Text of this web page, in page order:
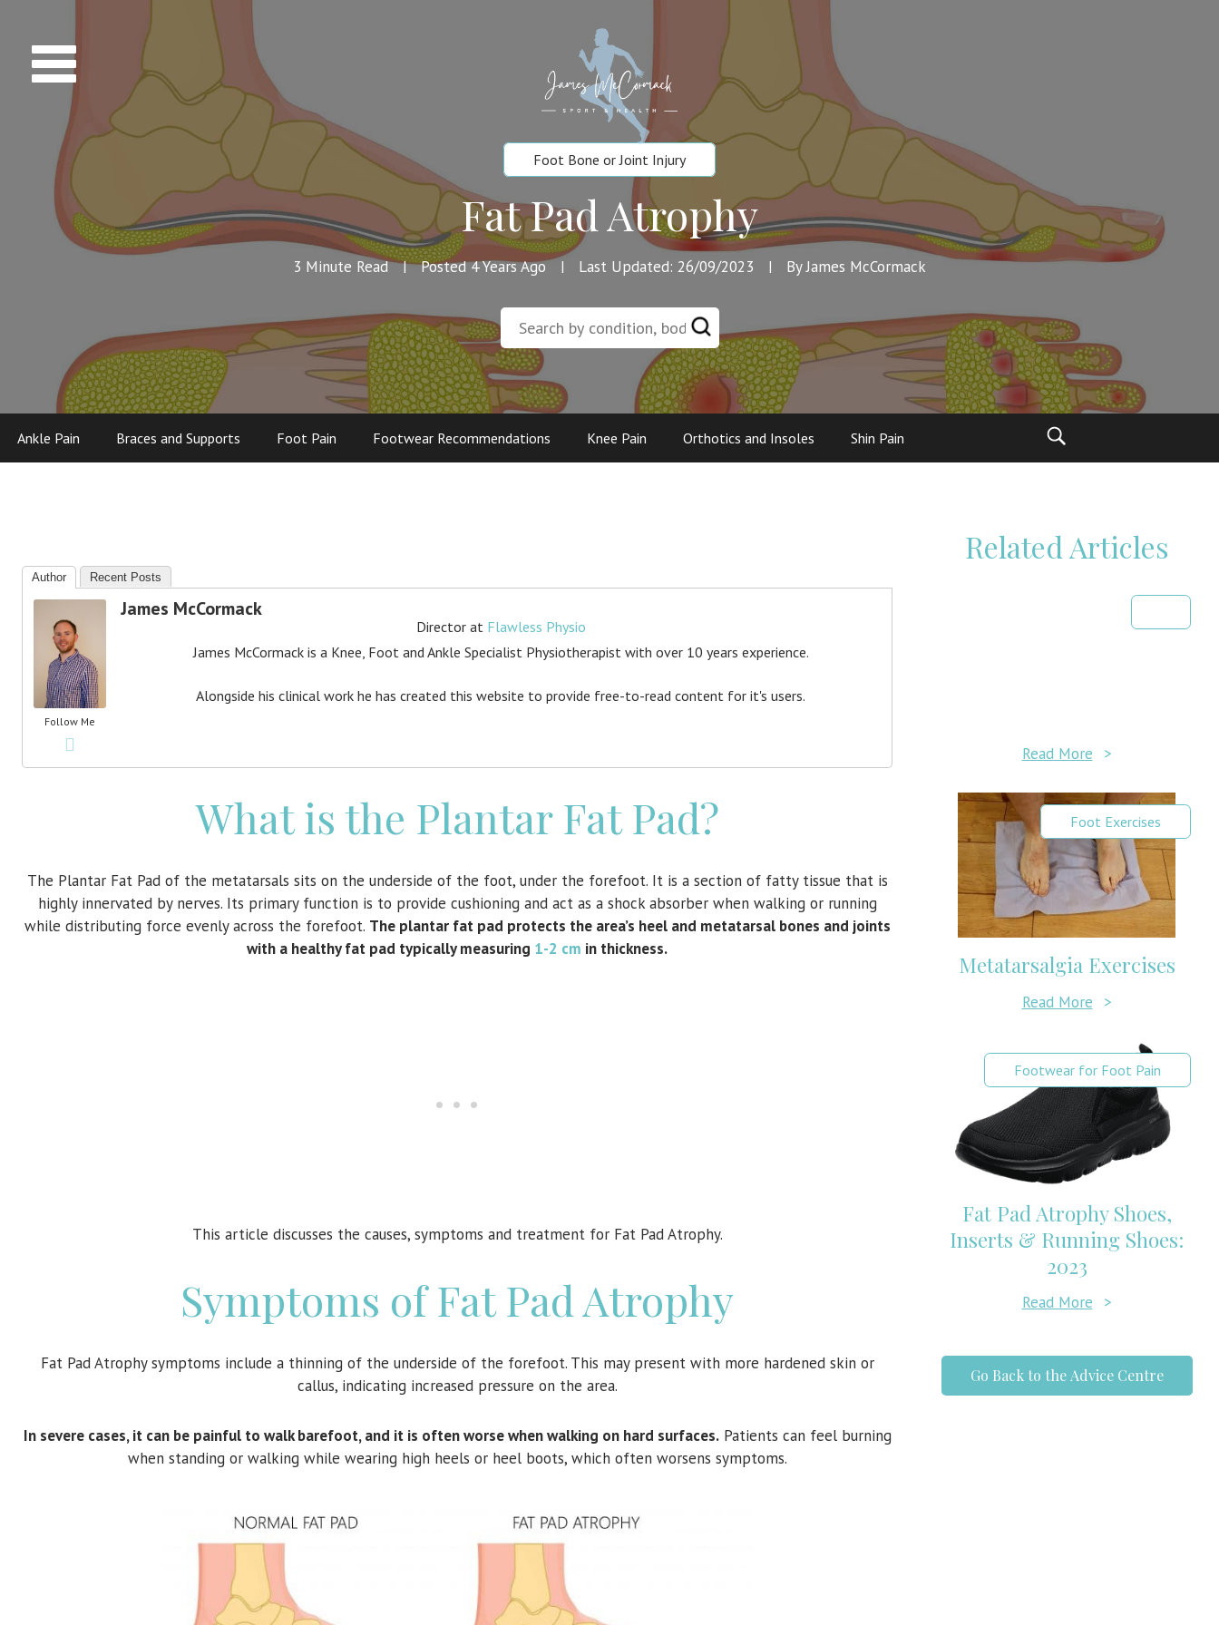
Foot Bone or Joint Injury
Fat Pad Atrophy
3 Minute Read | Posted 4 Years Ago | Last Updated: 26/09/2023 | By James McCormack
Ankle Pain Braces and Supports Foot Pain Footwear Recommendations Knee Pain Orthotics and Insoles Shin Pain
Author Recent Posts
Follow Me
James McCormack
Directorat Flawless Physio
James McCormack is a Knee, Foot and Ankle Specialist Physiotherapist with over 10 years experience.
Alongside his clinical work he has created this website to provide free-to-read content for it's users.
What is the Plantar Fat Pad?
The Plantar Fat Pad of the metatarsals sits on the underside of the foot, under the forefoot. It is a section of fatty tissue that is
highly innervated by nerves. Its primary function is to provide cushioning and act as a shock absorber when walking or running
while distributing force evenly across the forefoot. The plantar fat pad protects the area’s heel and metatarsal bones and joints
with a healthy fat pad typically measuring 1-2 cm in thickness.
This article discusses the causes, symptoms and treatment for Fat Pad Atrophy.
Symptoms of Fat Pad Atrophy
Fat Pad Atrophy symptoms include a thinning of the underside of the forefoot. This may present with more hardened skin or
callus, indicating increased pressure on the area.
In severe cases, it can be painful to walk barefoot, and it is often worse when walking on hard surfaces.Patients can feel burning
when standing or walking while wearing high heels or heel boots, which often worsens symptoms.
Related Articles
Read More >
Foot Exercises
Metatarsalgia Exercises
Read More >
Footwear for Foot Pain
Fat Pad Atrophy Shoes,
Inserts & Running Shoes:
2023
Read More >
Go Back to the Advice Centre